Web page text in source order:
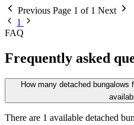
Previous Page 1 of 1 Next
1
FAQ
Frequently asked
How many detached
There are 1 available detached